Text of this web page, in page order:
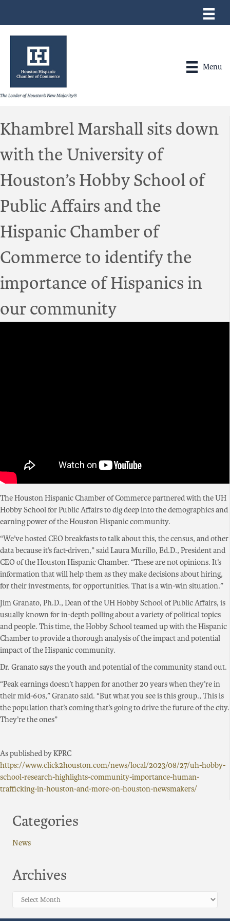
Menu
Khambrel Marshall sits down
with the University of
Houston’s Hobby School of
Public Affairs and the
Hispanic Chamber of
Commerce to identify the
importance of Hispanics in
our community
The Houston Hispanic Chamber of Commerce partnered with the UH
Hobby School for Public Affairs to dig deep into the demographics and
earning power of the Houston Hispanic community.
“We’ve hosted CEO breakfasts to talk about this, the census, and other
data because it’s fact-driven,” said Laura Murillo, Ed.D., President and
CEO of the Houston Hispanic Chamber. “These are not opinions. It’s
information that will help them as they make decisions about hiring,
for their investments, for opportunities. That is a win-win situation.”
Jim Granato, Ph.D., Dean of the UH Hobby School of Public Affairs, is
usually known for in-depth polling about a variety of political topics
and people. This time, the Hobby School teamed up with the Hispanic
Chamber to provide a thorough analysis of the impact and potential
impact of the Hispanic community.
Dr. Granato says the youth and potential of the community stand out.
“Peak earnings doesn’t happen for another 20 years when they’re in
their mid-60s,” Granato said. “But what you see is this group., This is
the population that’s coming that’s going to drive the future of the city.
They’re the ones”
As published by KPRC
https://www.click2houston.com/news/local/2023/08/27/uh-hobby-
school-research-highlights-community-importance-human-
trafficking-in-houston-and-more-on-houston-newsmakers/
Categories
News
Archives
Archives